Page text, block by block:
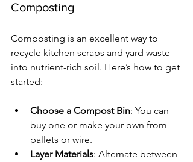
Composting
Composting is an excellent way to
recycle kitchen scraps and yard waste
into nutrient-rich soil. Here’s how to get
started:
Choose a Compost Bin: You can
buy one or make your own from
pallets or wire.
Layer Materials: Alternate between